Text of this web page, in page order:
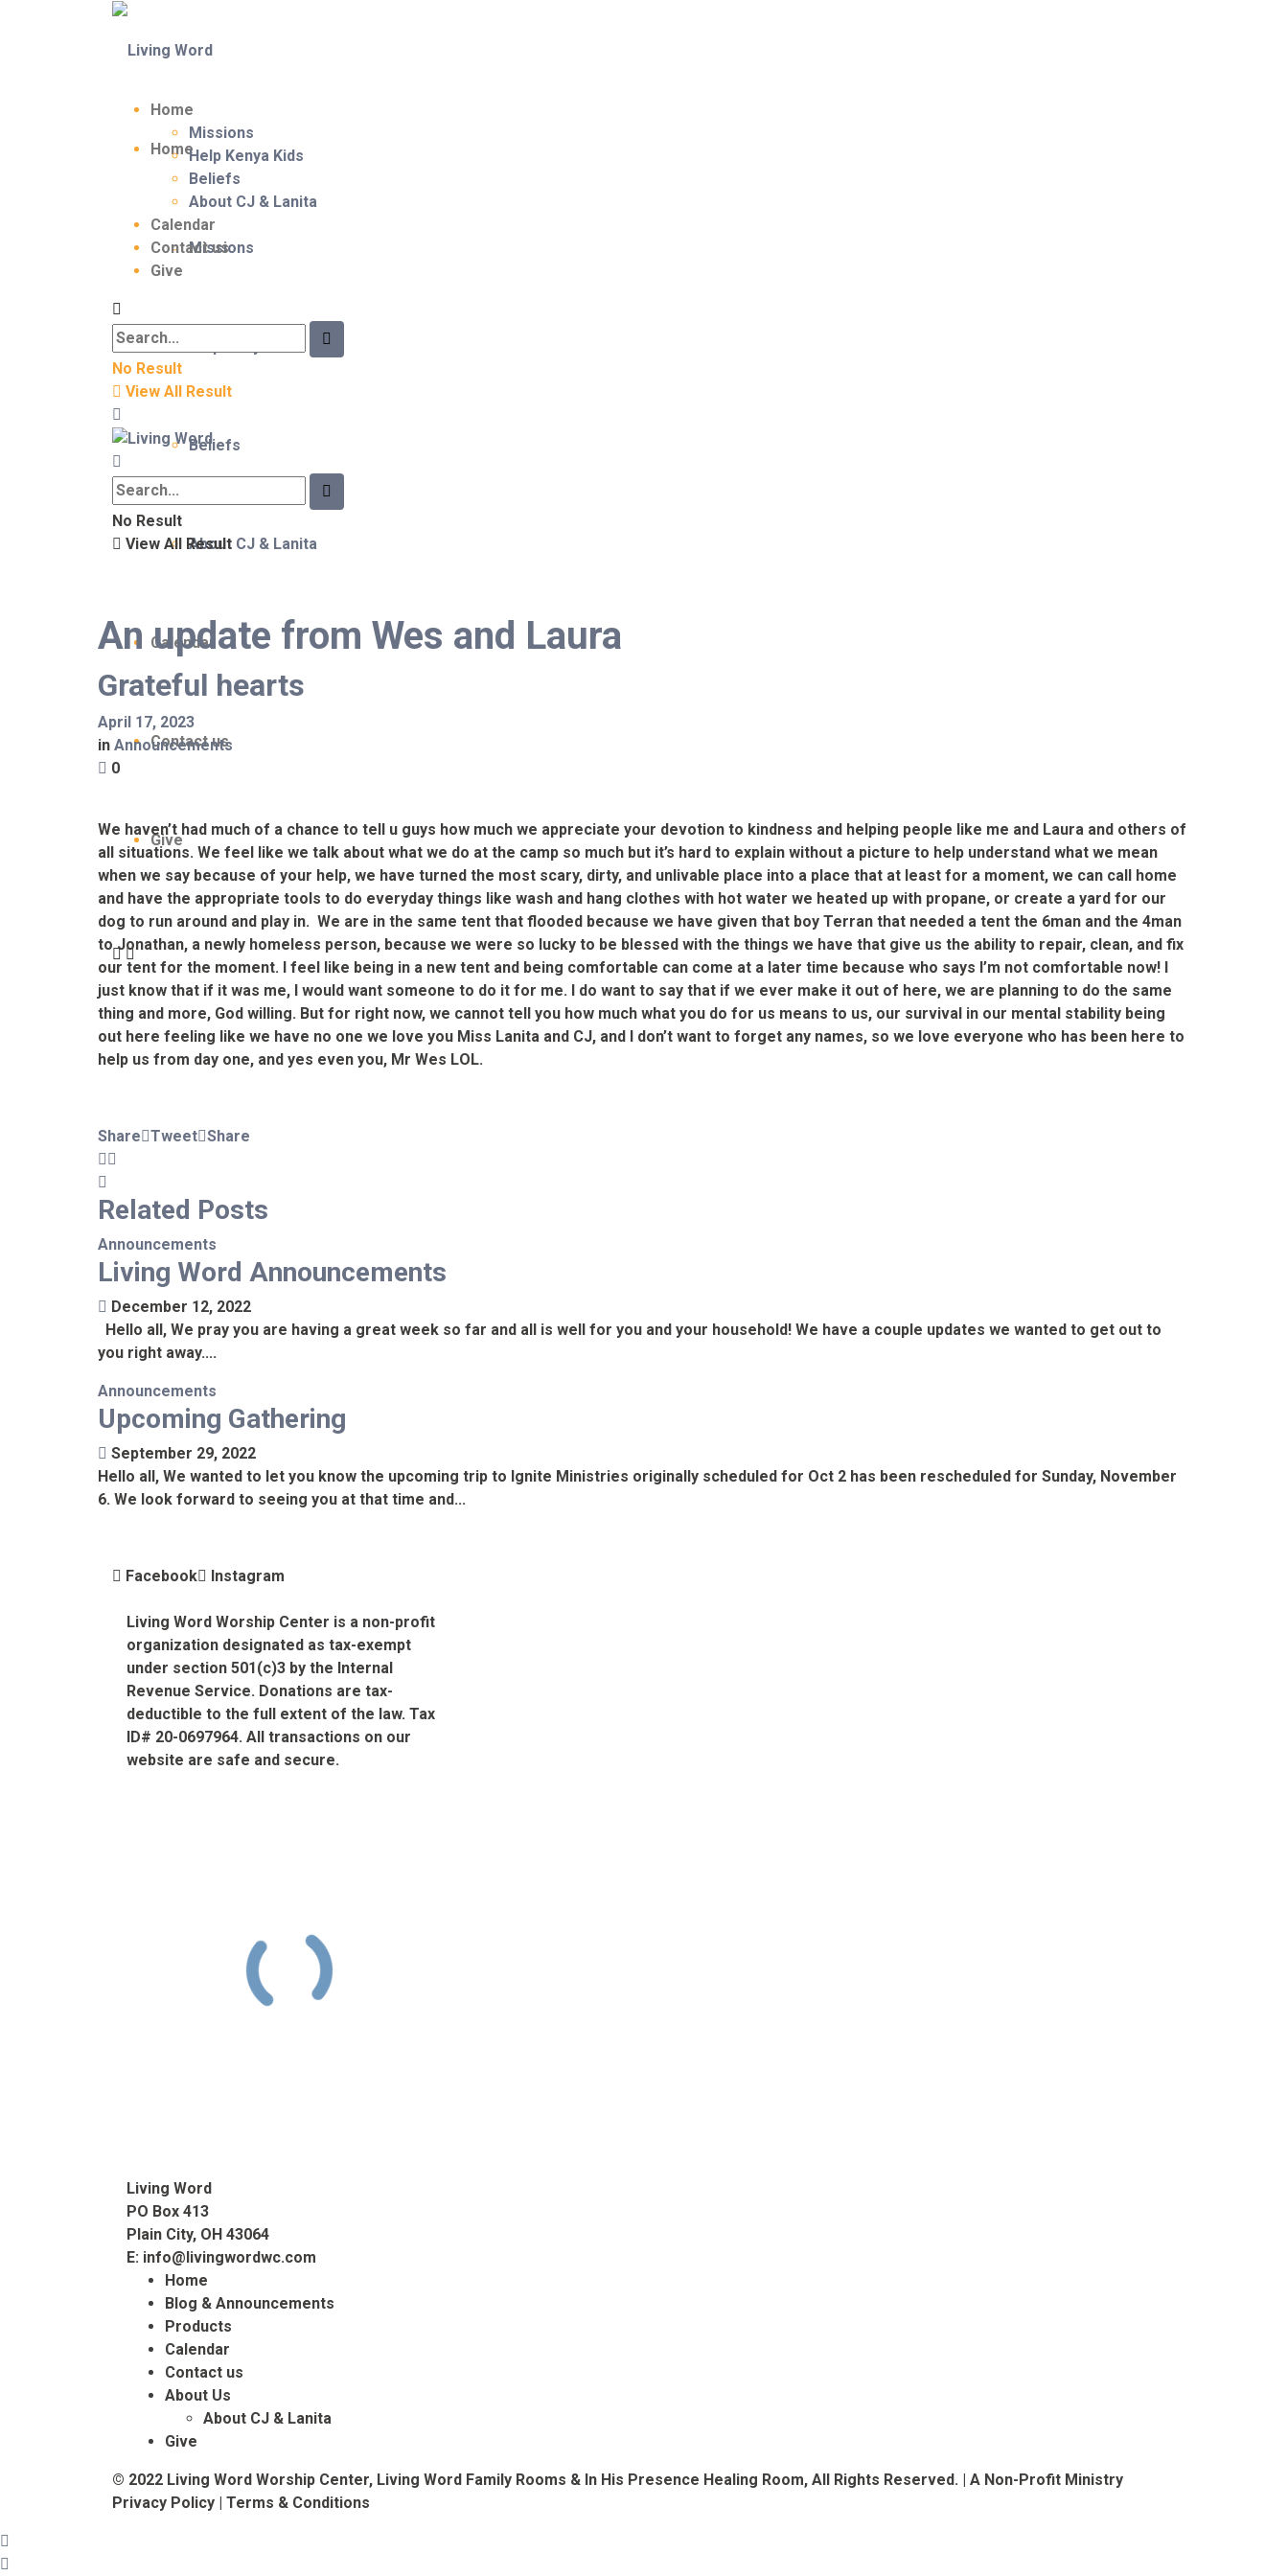
Home
Missions
Beliefs
About CJ & Lanita
Calendar
Contact us
Give
Home
Missions
Help Kenya Kids
Beliefs
About CJ & Lanita
Calendar
Contact us
Give
No Result
View All Result
No Result
View All Result
An update from Wes and Laura
Grateful hearts
April 17, 2023
in Announcements
0
We haven’t had much of a chance to tell u guys how much we appreciate your devotion to kindness and helping people like me and Laura and others of
all situations. We feel like we talk about what we do at the camp so much but it’s hard to explain without a picture to help understand what we mean
when we say because of your help, we have turned the most scary, dirty, and unlivable place into a place that at least for a moment, we can call home
and have the appropriate tools to do everyday things like wash and hang clothes with hot water we heated up with propane, or create a yard for our
dog to run around and play in. We are in the same tent that flooded because we have given that boy Terran that needed a tent the 6man and the 4man
to Jonathan, a newly homeless person, because we were so lucky to be blessed with the things we have that give us the ability to repair, clean, and fix
our tent for the moment. I feel like being in a new tent and being comfortable can come at a later time because who says I’m not comfortable now! I
just know that if it was me, I would want someone to do it for me. I do want to say that if we ever make it out of here, we are planning to do the same
thing and more, God willing. But for right now, we cannot tell you how much what you do for us means to us, our survival in our mental stability being
out here feeling like we have no one we love you Miss Lanita and CJ, and I don’t want to forget any names, so we love everyone who has been here to
help us from day one, and yes even you, Mr Wes LOL.
Share Tweet Share
Related Posts
Announcements
Living Word Announcements
December 12, 2022
Hello all, We pray you are having a great week so far and all is well for you and your household! We have a couple updates we wanted to get out to
you right away....
Announcements
Upcoming Gathering
September 29, 2022
Hello all, We wanted to let you know the upcoming trip to Ignite Ministries originally scheduled for Oct 2 has been rescheduled for Sunday, November
6. We look forward to seeing you at that time and...
Facebook Instagram
Living Word Worship Center is a non-profit
organization designated as tax-exempt
under section 501(c)3 by the Internal
Revenue Service. Donations are tax-
deductible to the full extent of the law. Tax
ID# 20-0697964. All transactions on our
website are safe and secure.
Living Word
PO Box 413
Plain City, OH 43064
E: info@livingwordwc.com
Home
Blog & Announcements
Products
Calendar
Contact us
About Us
About CJ & Lanita
Give
© 2022 Living Word Worship Center, Living Word Family Rooms & In His Presence Healing Room, All Rights Reserved. | A Non-Profit Ministry
Privacy Policy | Terms & Conditions